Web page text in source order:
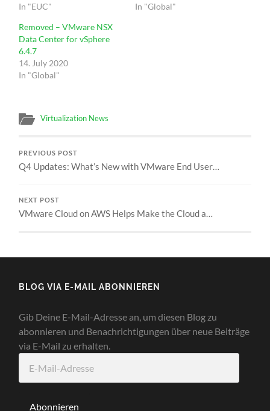
In "EUC"
In "Global"
Removed – VMware NSX
Data Center for vSphere
6.4.7
14. July 2020
In "Global"
Virtualization News
PREVIOUS POST
Q4 Updates: What’s New with VMware End User…
NEXT POST
VMware Cloud on AWS Helps Make the Cloud a…
BLOG VIA E-MAIL ABONNIEREN
Gib Deine E-Mail-Adresse an, um diesen Blog zu
abonnieren und Benachrichtigungen über neue Beiträge
via E-Mail zu erhalten.
Mail-
Abonnieren